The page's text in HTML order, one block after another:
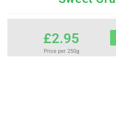
£2.95
Price per 250g